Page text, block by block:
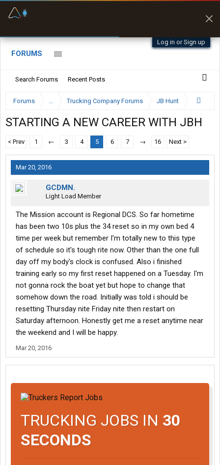
Log in or Sign up
FORUMS
Search Forums Recent Posts
Forums ... Trucking Company Forums JB Hunt
STARTING A NEW CAREER WITH JBH
< Prev 1 ← 3 4 5 6 7 → 16 Next >
Mar 20, 2016
GCDMN.
Light Load Member
The Mission account is Regional DCS. So far hometime
has been two 10s plus the 34 reset so in my own bed 4
time per week but remember I'm totally new to this type
of schedule so it's tough rite now. Other than the one full
day off my body's clock is confused. Also i finished
training early so my first reset happened on a Tuesday. I'm
not gonna rock the boat yet but hope to change that
somehow down the road. Initially was told i should be
resetting Thursday nite Friday nite then restart on
Saturday afternoon. Honestly get me a reset anytime near
the weekend and I will be happy.
Mar 20, 2016
TRUCKING JOBS IN 30
SECONDS